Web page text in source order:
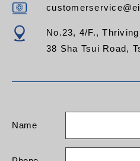
No.23, 4/F.,
38 Sha Tsui Road,
Name